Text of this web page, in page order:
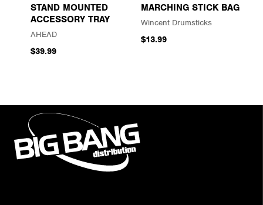
STAND MOUNTED
ACCESSORY TRAY
AHEAD
$39.99
MARCHING STICK BAG
Wincent Drumsticks
$13.99